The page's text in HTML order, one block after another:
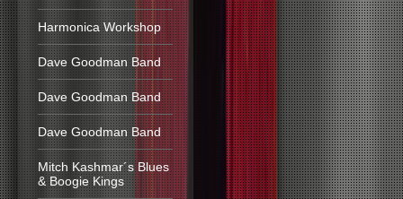
Harmonica Workshop
Dave Goodman Band
Dave Goodman Band
Dave Goodman Band
Mitch Kashmar´s Blues
& Boogie Kings